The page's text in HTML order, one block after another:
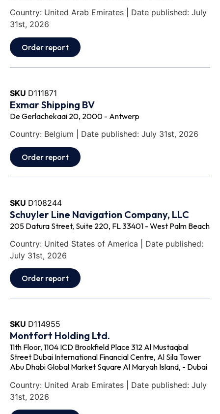
Country: United Arab Emirates | Date published: July
31st, 2026
Order report
SKU D111871
Exmar Shipping BV
De Gerlachekaai 20, 2000 - Antwerp
Country: Belgium | Date published: July 31st, 2026
Order report
SKU D108244
Schuyler Line Navigation Company, LLC
205 Datura Street, Suite 220, FL 33401 - West Palm Beach
Country: United States of America | Date published:
July 31st, 2026
Order report
SKU D114955
Montfort Holding Ltd.
11th Floor, 1104 ICD Brookfield Place 312 Al Mustaqbal
Street Dubai International Financial Centre, Al Sila Tower
Abu Dhabi Global Market Square Al Maryah Island, - Dubai
Country: United Arab Emirates | Date published: July
31st, 2026